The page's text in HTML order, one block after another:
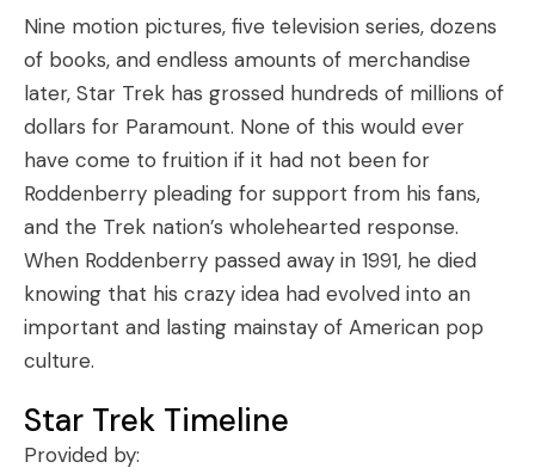
Nine motion pictures, five television series, dozens
of books, and endless amounts of merchandise
later, Star Trek has grossed hundreds of millions of
dollars for Paramount. None of this would ever
have come to fruition if it had not been for
Roddenberry pleading for support from his fans,
and the Trek nation’s wholehearted response.
When Roddenberry passed away in 1991, he died
knowing that his crazy idea had evolved into an
important and lasting mainstay of American pop
culture.
Star Trek Timeline
Provided by: